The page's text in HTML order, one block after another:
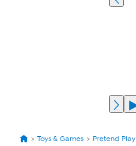
Toys & Games Pretend Play